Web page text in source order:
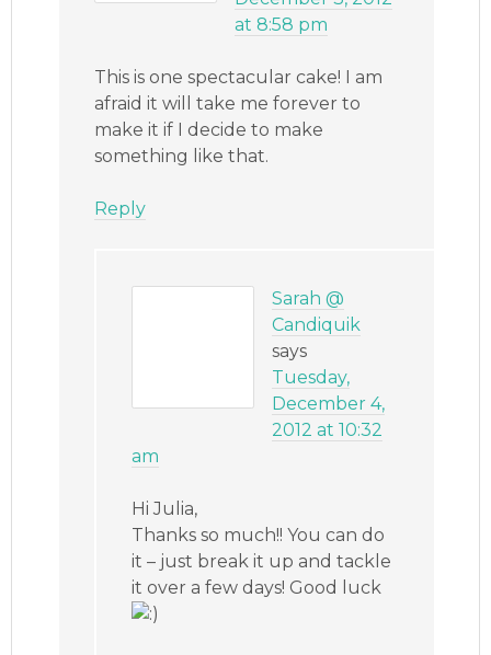
at 8:58 pm
This is one spectacular cake! I am
afraid it will take me forever to
make it if I decide to make
something like that.
Reply
Sarah @
Candiquik
says
Tuesday,
December 4,
2012 at 10:32
am
Hi Julia,
Thanks so much!! You can do
it – just break it up and tackle
it over a few days! Good luck